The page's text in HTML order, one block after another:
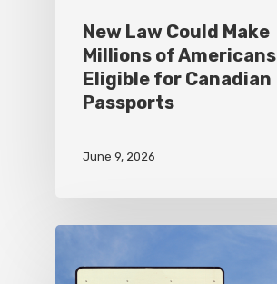
New Law Could Make
Millions of Americans
Eligible for Canadian
Passports
June 9, 2026